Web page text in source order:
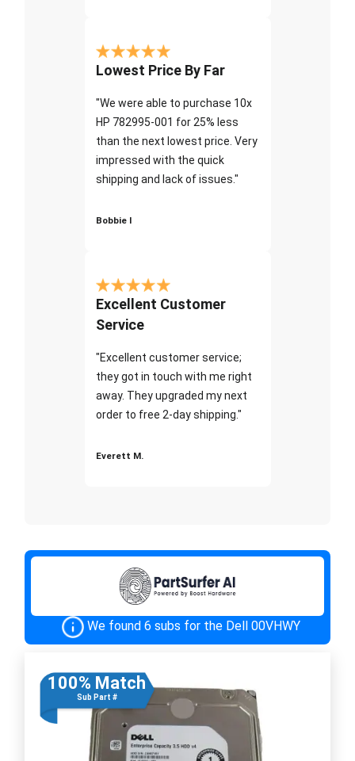
Lowest Price By Far
"We were able to purchase 10x
HP 782995-001 for 25% less
than the next lowest price. Very
impressed with the quick
shipping and lack of issues."
Bobbie I
Excellent Customer
Service
"Excellent customer service;
they got in touch with me right
away. They upgraded my next
order to free 2-day shipping."
Everett M.
We found 6 subs for the Dell 00VHWY
100% Match
Sub Part #